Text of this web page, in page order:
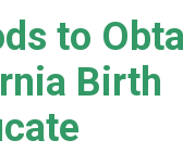
to
Birth